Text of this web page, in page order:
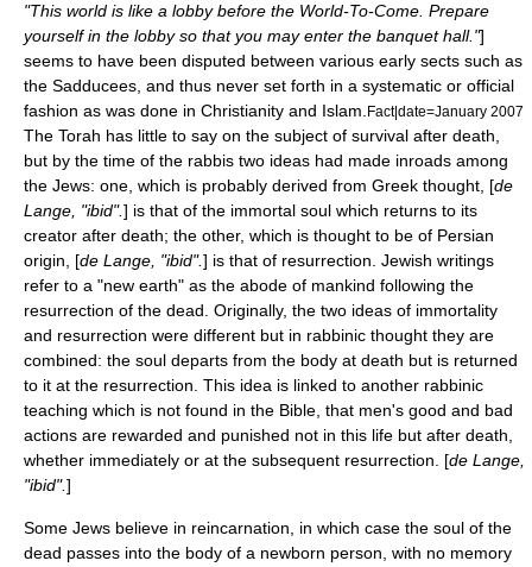
"This world is like a lobby before the World-To-Come. Prepare
yourself in the lobby so that you may enter the banquet hall."]
seems to have been disputed between various early sects such as
the Sadducees , and thus never set forth in a systematic or official
fashion as was done in Christianity and Islam. Fact|date=January 2007
The Torah has little to say on the subject of survival after death,
but by the time of the rabbis two ideas had made inroads among
the Jews: one, which is probably derived from Greek thought, [de
Lange, "ibid".] is that of the immortal soul which returns to its
creator after death; the other, which is thought to be of Persian
origin, [de Lange, "ibid".] is that of resurrection. Jewish writings
refer to a "new earth" as the abode of mankind following the
resurrection of the dead. Originally, the two ideas of immortality
and resurrection were different but in rabbinic thought they are
combined: the soul departs from the body at death but is returned
to it at the resurrection. This idea is linked to another rabbinic
teaching which is not found in the Bible, that men's good and bad
actions are rewarded and punished not in this life but after death,
whether immediately or at the subsequent resurrection. [de Lange,
"ibid".]
Some Jews believe in reincarnation, in which case the soul of the
dead passes into the body of a newborn person, with no memory